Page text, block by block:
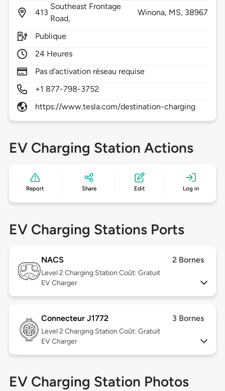
413
Southeast Frontage
Road,
Winona, MS, 38967
Publique
24 Heures
Pas d'activation réseau requise
+1 877-798-3752
https://www.tesla.com/destination-charging
EV Charging Station Actions
Report Share Edit Log in
EV Charging Stations Ports
NACS 2 Bornes
Level 2 Charging Station Coût: Gratuit
EV Charger
Connecteur J1772 3 Bornes
Level 2 Charging Station Coût: Gratuit
EV Charger
EV Charging Station Photos